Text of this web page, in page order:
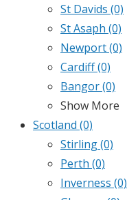
St Davids (0)
St Asaph (0)
Newport(0)
Cardiff(0)
Bangor(0)
Show More
Scotland (0)
Stirling(0)
Perth (0)
Inverness (0)